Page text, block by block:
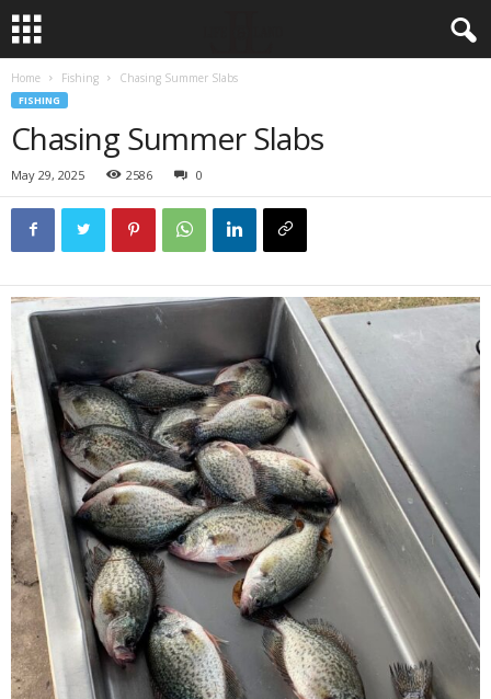
Home Fishing Chasing Summer Slabs
FISHING
Chasing Summer Slabs
May 29, 2025 2586 0